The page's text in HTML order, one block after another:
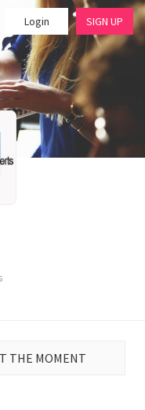
Login SIGN UP
THE MOMENT